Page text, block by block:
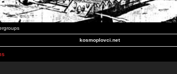
kosmoplovci.net